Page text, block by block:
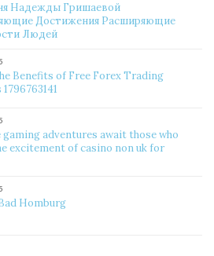
Надежды Гришаевой
Достижения Расширяющие
Людей
Benefits of Free Forex Trading
adventures await those who
excitement of casino non uk for
Homburg